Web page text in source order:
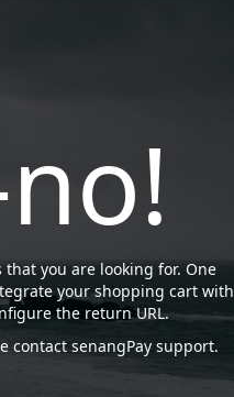
you are looking for. One
your shopping cart with
the return URL.
contact senangPay support.